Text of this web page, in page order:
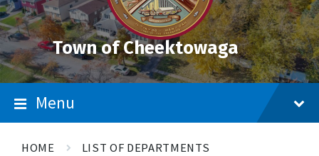
Town of Cheektowaga
Menu
HOME LIST OF DEPARTMENTS